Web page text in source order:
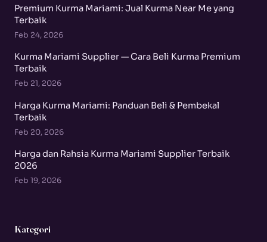
Premium Kurma Mariami: Jual Kurma Near Me yang
Terbaik
Feb 24, 2026
Kurma Mariami Supplier — Cara Beli Kurma Premium
Terbaik
Feb 21, 2026
Harga Kurma Mariami: Panduan Beli & Pembekal
Terbaik
Feb 20, 2026
Harga dan Rahsia Kurma Mariami Supplier Terbaik
2026
Feb 19, 2026
Kategori